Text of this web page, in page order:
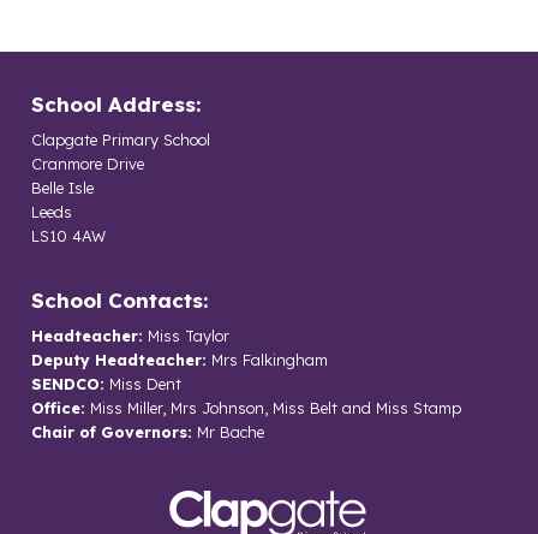
School Address:
Clapgate Primary School
Cranmore Drive
Belle Isle
Leeds
LS10 4AW
School Contacts:
Headteacher: Miss Taylor
Deputy Headteacher: Mrs Falkingham
SENDCO: Miss Dent
Office: Miss Miller, Mrs Johnson, Miss Belt and Miss Stamp
Chair of Governors: Mr Bache